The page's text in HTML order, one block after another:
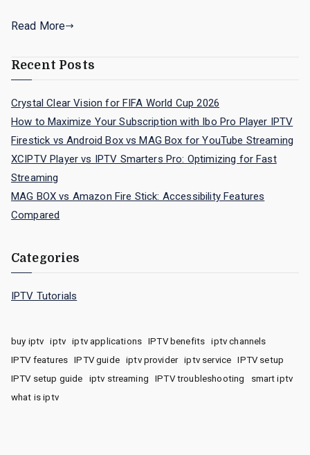
Read More
Recent Posts
Crystal Clear Vision for FIFA World Cup 2026
How to Maximize Your Subscription with Ibo Pro Player IPTV
Firestick vs Android Box vs MAG Box for YouTube Streaming
XCIPTV Player vs IPTV Smarters Pro: Optimizing for Fast
Streaming
MAG BOX vs Amazon Fire Stick: Accessibility Features
Compared
Categories
IPTV Tutorials
buy iptv iptv iptv applications IPTV benefits
iptv channels
IPTV features
IPTV guide iptv provider iptv service
IPTV setup
IPTV setup guide
iptv streaming IPTV troubleshooting
smart iptv
what is iptv